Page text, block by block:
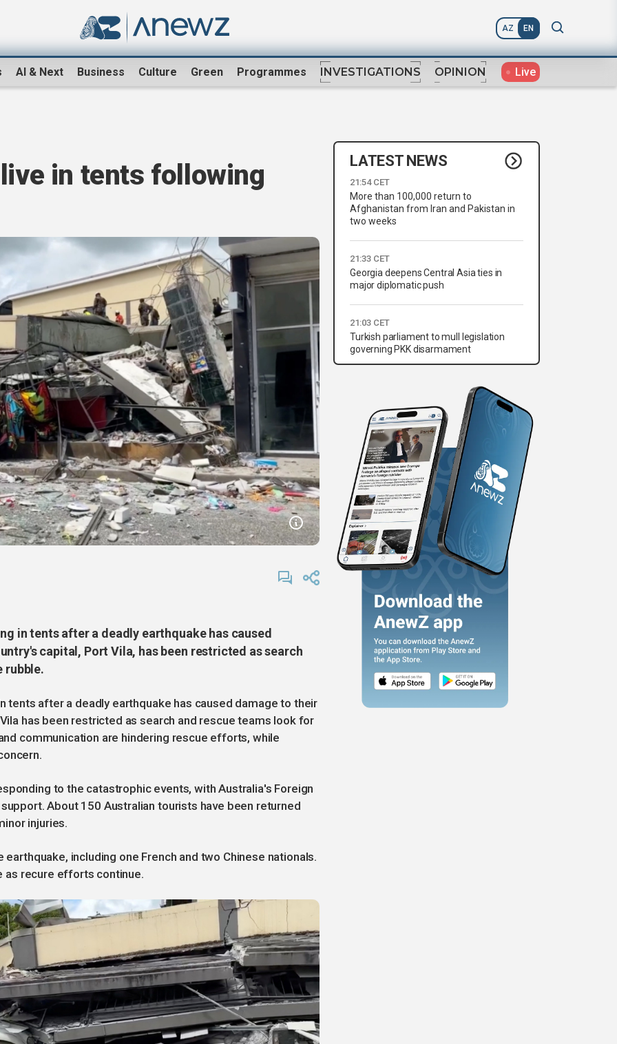
AZ EN
AI & Next Business Culture Green Programmes INVESTIGATIONS OPINION Live
in tents following
in tents after a deadly earthquake has caused
capital, Port Vila, has been restricted as search
rubble.
tents after a deadly earthquake has caused damage to their
has been restricted as search and rescue teams look for
communication are hindering rescue efforts, while
to the catastrophic events, with Australia's Foreign
About 150 Australian tourists have been returned
injuries.
earthquake, including one French and two Chinese nationals.
as recure efforts continue.
LATEST NEWS
21:54 CET
More than 100,000 return to
Afghanistan from Iran and Pakistan in
two weeks
21:33 CET
Georgia deepens Central Asia ties in
major diplomatic push
21:03 CET
Turkish parliament to mull legislation
governing PKK disarmament